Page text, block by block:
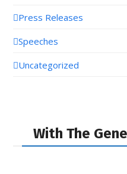
Press Releases
Speeches
Uncategorized
With The